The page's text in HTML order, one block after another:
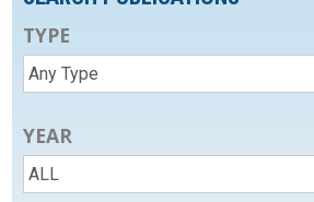
TYPE
YEAR